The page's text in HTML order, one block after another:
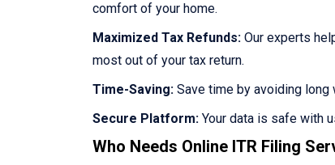
comfort of your home.
Maximized Tax Refunds: Our experts
most out of your tax return.
Time-Saving: Save time by avoiding long
Secure Platform: Your data is safe with
Who Needs Online ITR Filing